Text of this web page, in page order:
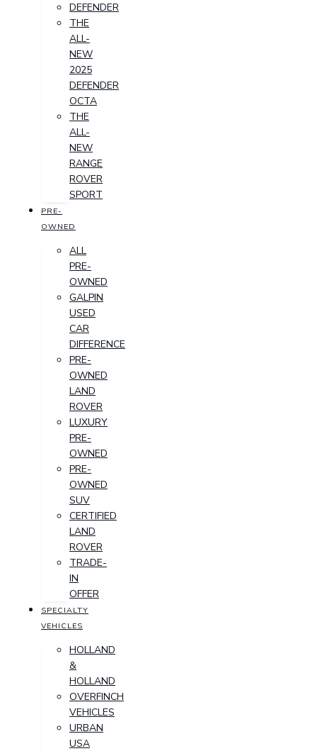
DEFENDER
THE
ALL-
NEW
2025
DEFENDER
OCTA
THE
ALL-
NEW
RANGE
ROVER
SPORT
PRE-
OWNED
ALL
PRE-
OWNED
GALPIN
USED
CAR
DIFFERENCE
PRE-
OWNED
LAND
ROVER
LUXURY
PRE-
OWNED
PRE-
OWNED
SUV
CERTIFIED
LAND
ROVER
TRADE-
IN
OFFER
SPECIALTY
VEHICLES
HOLLAND
&
HOLLAND
OVERFINCH
VEHICLES
URBAN
USA